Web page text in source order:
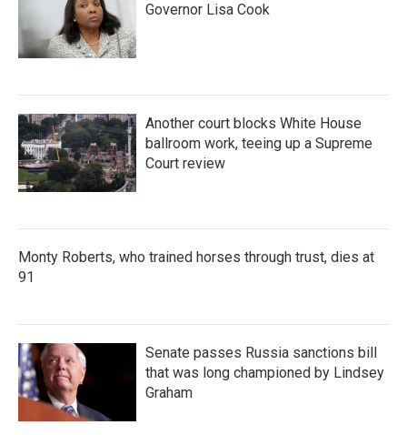
Governor Lisa Cook
Another court blocks White House
ballroom work, teeing up a Supreme
Court review
Monty Roberts, who trained horses through trust, dies at
91
Senate passes Russia sanctions bill
that was long championed by Lindsey
Graham